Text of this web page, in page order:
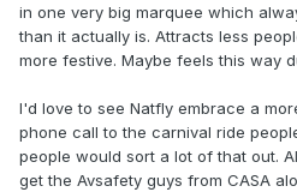
in one very big marquee which
than it actually is. Attracts less
more festive. Maybe feels this way
I'd love to see Natfly embrace a
phone call to the carnival ride
people would sort a lot of that out.
get the Avsafety guys from CASA